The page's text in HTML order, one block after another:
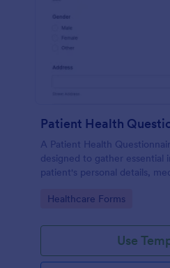
Patient Health
A Patient Health
designed to gather essential
patient's personal details,
and any additional
Go to Category:
Healthcare Forms
Use